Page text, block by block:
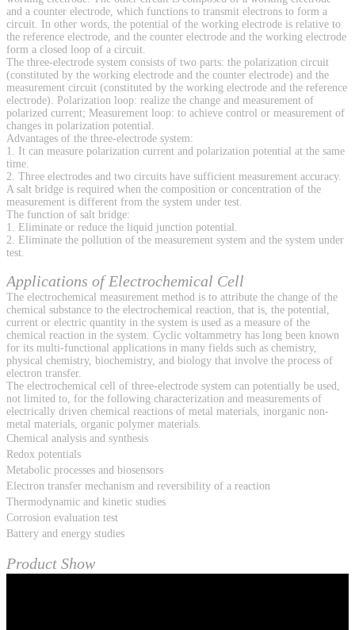
and a counter electrode, which functions to transmit electrons to form a
circuit. In other words, the potential of the working electrode is relative to
the reference electrode, and the counter electrode and the working electrode
form a closed loop of a circuit.
The three-electrode system consists of two parts: the polarization circuit
(constituted by the working electrode and the counter electrode) and the
measurement circuit (constituted by the working electrode and the reference
electrode). Polarization loop: realize the change and measurement of
polarized current; Measurement loop: to achieve control or measurement of
changes in polarization potential.
Advantages of the three-electrode system:
1. It can measure polarization current and polarization potential at the same
time.
2. Three electrodes and two circuits have sufficient measurement accuracy.
A salt bridge is required when the composition or concentration of the
measurement is different from the system under test.
The function of salt bridge:
1. Eliminate or reduce the liquid junction potential.
2. Eliminate the pollution of the measurement system and the system under
test.
Applications of Electrochemical Cell
The electrochemical measurement method is to attribute the change of the
chemical substance to the electrochemical reaction, that is, the potential,
current or electric quantity in the system is used as a measure of the
chemical reaction in the system. Cyclic voltammetry has long been known
for its multi-functional applications in many fields such as chemistry,
physical chemistry, biochemistry, and biology that involve the process of
electron transfer.
The electrochemical cell of three-electrode system can potentially be used,
not limited to, for the following characterization and measurements of
electrically driven chemical reactions of metal materials, inorganic non-
metal materials, organic polymer materials.
Chemical analysis and synthesis
Redox potentials
Metabolic processes and biosensors
Electron transfer mechanism and reversibility of a reaction
Thermodynamic and kinetic studies
Corrosion evaluation test
Battery and energy studies
Product Show